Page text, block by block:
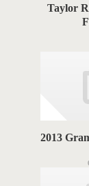
Taylor
2013